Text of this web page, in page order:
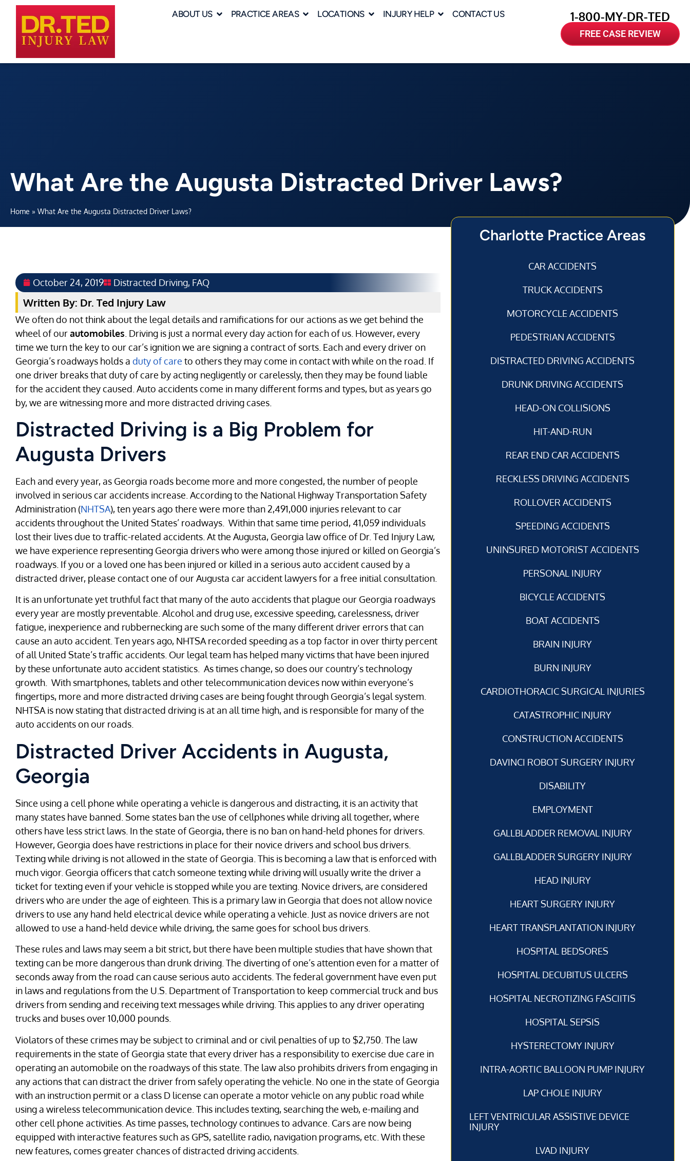
ABOUT US PRACTICE AREAS LOCATIONS INJURY HELP CONTACT US 1-800-MY-DR-TED
FREE CASE REVIEW
What Are the Augusta Distracted Driver Laws?
Home » What Are the Augusta Distracted Driver Laws?
October 24, 2019 Distracted Driving, FAQ
Written By: Dr. Ted Injury Law
We often do not think about the legal details and ramifications for our actions as we get behind the
wheel of ourautomobiles . Driving is just a normal every day action for each of us. However, every
time we turn the key to our car’s ignition we are signing a contract of sorts. Each and every driver on
Georgia’s roadways holds a duty of care to others they may come in contact with while on the road. If
one driver breaks that duty of care by acting negligently or carelessly, then they may be found liable
for the accident they caused. Auto accidents come in many different forms and types, but as years go
by, we are witnessing more and more distracted driving cases.
Distracted Driving is a Big Problem for
Augusta Drivers
Each and every year, as Georgia roads become more and more congested, the number of people
involved in serious car accidents increase. According to the National Highway Transportation Safety
Administration (NHTSA), ten years ago there were more than 2,491,000 injuries relevant to car
accidents throughout the United States’ roadways. Within that same time period, 41,059 individuals
lost their lives due to traffic-related accidents. At the Augusta, Georgia law office of Dr. Ted Injury Law,
we have experience representing Georgia drivers who were among those injured or killed on Georgia’s
roadways. If you or a loved one has been injured or killed in a serious auto accident caused by a
distracted driver, please contact one of our Augusta car accident lawyers for a free initial consultation.
It is an unfortunate yet truthful fact that many of the auto accidents that plague our Georgia roadways
every year are mostly preventable. Alcohol and drug use, excessive speeding, carelessness, driver
fatigue, inexperience and rubbernecking are such some of the many different driver errors that can
cause an auto accident. Ten years ago, NHTSA recorded speeding as a top factor in over thirty percent
of all United State’s traffic accidents. Our legal team has helped many victims that have been injured
by these unfortunate auto accident statistics. As times change, so does our country’s technology
growth. With smartphones, tablets and other telecommunication devices now within everyone’s
fingertips, more and more distracted driving cases are being fought through Georgia’s legal system.
NHTSA is now stating that distracted driving is at an all time high, and is responsible for many of the
auto accidents on our roads.
Distracted Driver Accidents in Augusta,
Georgia
Since using a cell phone while operating a vehicle is dangerous and distracting, it is an activity that
many states have banned. Some states ban the use of cellphones while driving all together, where
others have less strict laws. In the state of Georgia, there is no ban on hand-held phones for drivers.
However, Georgia does have restrictions in place for their novice drivers and school bus drivers.
Texting while driving is not allowed in the state of Georgia. This is becoming a law that is enforced with
much vigor. Georgia officers that catch someone texting while driving will usually write the driver a
ticket for texting even if your vehicle is stopped while you are texting. Novice drivers, are considered
drivers who are under the age of eighteen. This is a primary law in Georgia that does not allow novice
drivers to use any hand held electrical device while operating a vehicle. Just as novice drivers are not
allowed to use a hand-held device while driving, the same goes for school bus drivers.
These rules and laws may seem a bit strict, but there have been multiple studies that have shown that
texting can be more dangerous than drunk driving. The diverting of one’s attention even for a matter of
seconds away from the road can cause serious auto accidents. The federal government have even put
in laws and regulations from the U.S. Department of Transportation to keep commercial truck and bus
drivers from sending and receiving text messages while driving. This applies to any driver operating
trucks and buses over 10,000 pounds.
Violators of these crimes may be subject to criminal and or civil penalties of up to $2,750. The law
requirements in the state of Georgia state that every driver has a responsibility to exercise due care in
operating an automobile on the roadways of this state. The law also prohibits drivers from engaging in
any actions that can distract the driver from safely operating the vehicle. No one in the state of Georgia
with an instruction permit or a class D license can operate a motor vehicle on any public road while
using a wireless telecommunication device. This includes texting, searching the web, e-mailing and
other cell phone activities. As time passes, technology continues to advance. Cars are now being
equipped with interactive features such as GPS, satellite radio, navigation programs, etc. With these
new features, comes greater chances of distracted driving accidents.
Charlotte Practice Areas
CAR ACCIDENTS
TRUCK ACCIDENTS
MOTORCYCLE ACCIDENTS
PEDESTRIAN ACCIDENTS
DISTRACTED DRIVING ACCIDENTS
DRUNK DRIVING ACCIDENTS
HEAD-ON COLLISIONS
HIT-AND-RUN
REAR END CAR ACCIDENTS
RECKLESS DRIVING ACCIDENTS
ROLLOVER ACCIDENTS
SPEEDING ACCIDENTS
UNINSURED MOTORIST ACCIDENTS
PERSONAL INJURY
BICYCLE ACCIDENTS
BOAT ACCIDENTS
BRAIN INJURY
BURN INJURY
CARDIOTHORACIC SURGICAL INJURIES
CATASTROPHIC INJURY
CONSTRUCTION ACCIDENTS
DAVINCI ROBOT SURGERY INJURY
DISABILITY
EMPLOYMENT
GALLBLADDER REMOVAL INJURY
GALLBLADDER SURGERY INJURY
HEAD INJURY
HEART SURGERY INJURY
HEART TRANSPLANTATION INJURY
HOSPITAL BEDSORES
HOSPITAL DECUBITUS ULCERS
HOSPITAL NECROTIZING FASCIITIS
HOSPITAL SEPSIS
HYSTERECTOMY INJURY
INTRA-AORTIC BALLOON PUMP INJURY
LAP CHOLE INJURY
LEFT VENTRICULAR ASSISTIVE DEVICE
INJURY
LVAD INJURY